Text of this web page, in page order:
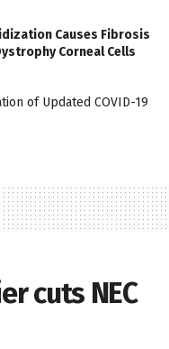
Causes Fibrosis
Corneal Cells
of Updated COVID-19
cuts NEC